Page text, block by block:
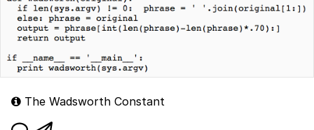
The Wadsworth Constant